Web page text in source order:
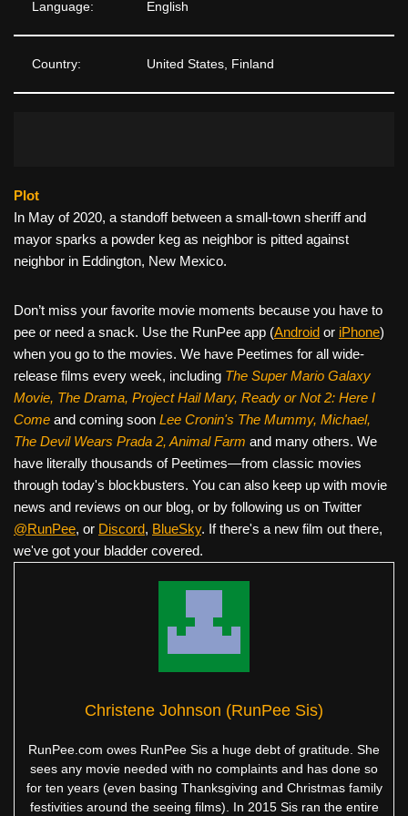
Language: English
Country: United States, Finland
Plot
In May of 2020, a standoff between a small-town sheriff and
mayor sparks a powder keg as neighbor is pitted against
neighbor in Eddington, New Mexico.
Don’t miss your favorite movie moments because you have to
pee or need a snack. Use the RunPee app (Android or iPhone)
when you go to the movies. We have Peetimes for all wide-
release films every week, including The Super Mario Galaxy
Movie, The Drama, Project Hail Mary, Ready or Not 2: Here I
Come and coming soon Lee Cronin's The Mummy, Michael,
The Devil Wears Prada 2, Animal Farm and many others. We
have literally thousands of Peetimes—from classic movies
through today's blockbusters. You can also keep up with movie
news and reviews on our blog, or by following us on Twitter
@RunPee, or Discord, BlueSky. If there's a new film out there,
we've got your bladder covered.
Christene Johnson (RunPee Sis)
RunPee.com owes RunPee Sis a huge debt of gratitude. She
sees any movie needed with no complaints and has done so
for ten years (even basing Thanksgiving and Christmas family
festivities around the seeing films). In 2015 Sis ran the entire